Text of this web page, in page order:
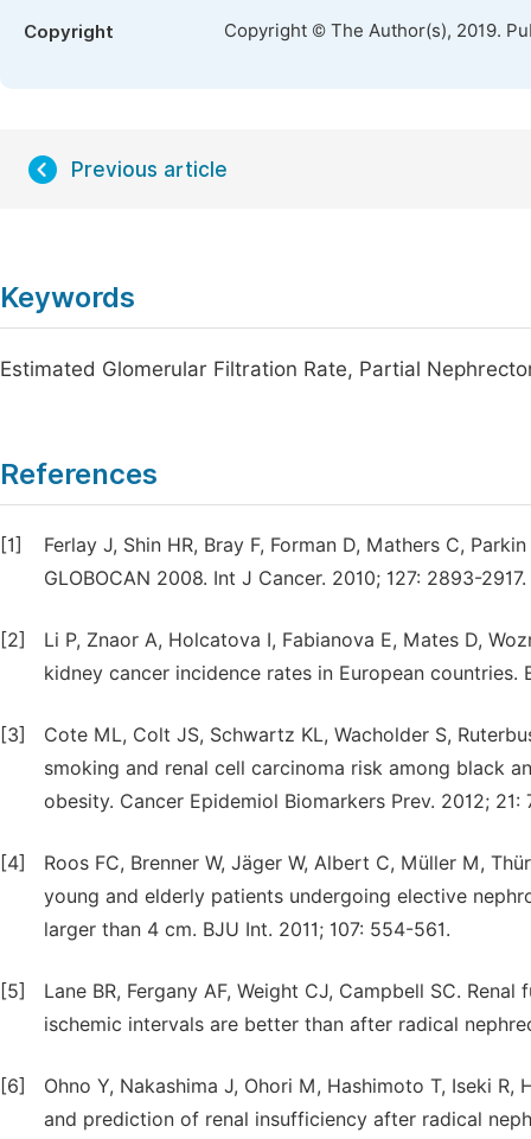
Copyright Copyright © The Author(s), 2019.
Previous article
Keywords
Estimated Glomerular Filtration Rate, Partial
References
[1]
Ferlay J, Shin HR, Bray F, Forman D, Mathers C,
GLOBOCAN 2008. Int J Cancer. 2010; 127: 2893-2917.
[2]
Li P, Znaor A, Holcatova I, Fabianova E, Mates D,
kidney cancer incidence rates in European countries.
[3]
Cote ML, Colt JS, Schwartz KL, Wacholder S,
smoking and renal cell carcinoma risk among black
obesity. Cancer Epidemiol Biomarkers Prev. 2012; 21:
[4]
Roos FC, Brenner W, Jäger W, Albert C, Müller M,
young and elderly patients undergoing elective
larger than 4 cm. BJU Int. 2011; 107: 554-561.
[5]
Lane BR, Fergany AF, Weight CJ, Campbell SC.
ischemic intervals are better than after radical
[6]
Ohno Y, Nakashima J, Ohori M, Hashimoto T, Iseki
and prediction of renal insufficiency after radical